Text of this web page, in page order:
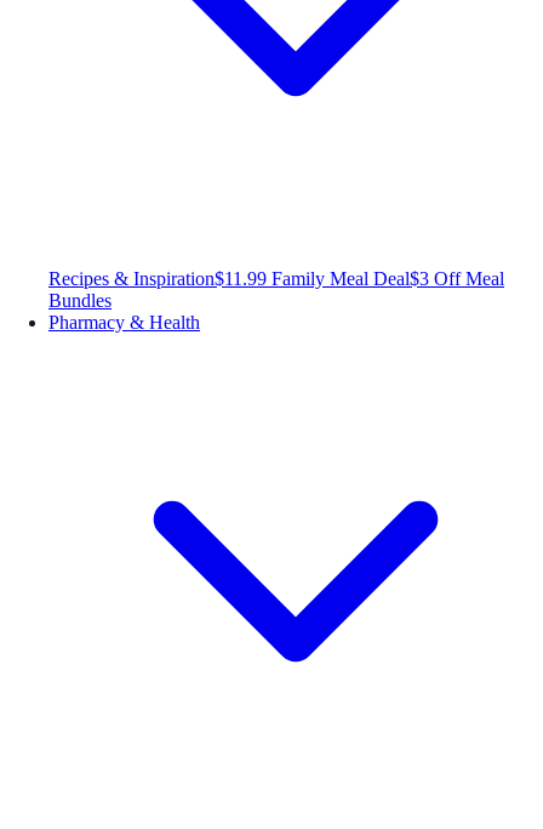
Recipes & Inspiration$11.99 Family Meal Deal$3 Off Meal
Bundles
Pharmacy & Health